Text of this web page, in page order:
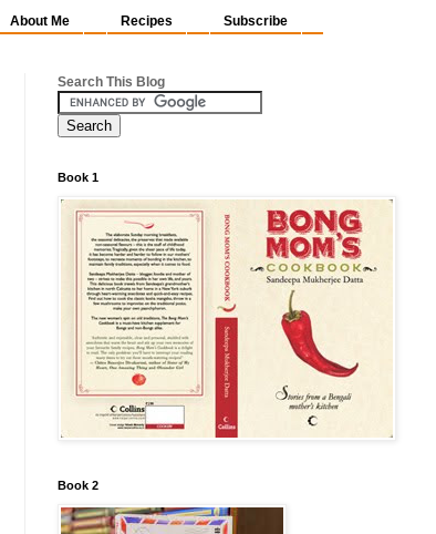
Subscribe
Recipes
About Me
Search This Blog
Book 1
Book 2